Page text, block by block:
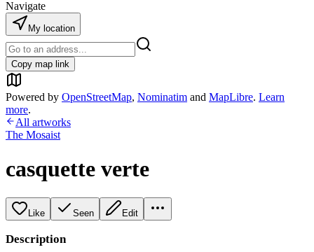
Navigate
My location
Copy map link
Powered by OpenStreetMap, Nominatim and MapLibre. Learn
more.
All artworks
The Mosaist
casquette verte
Like Seen Edit
Description